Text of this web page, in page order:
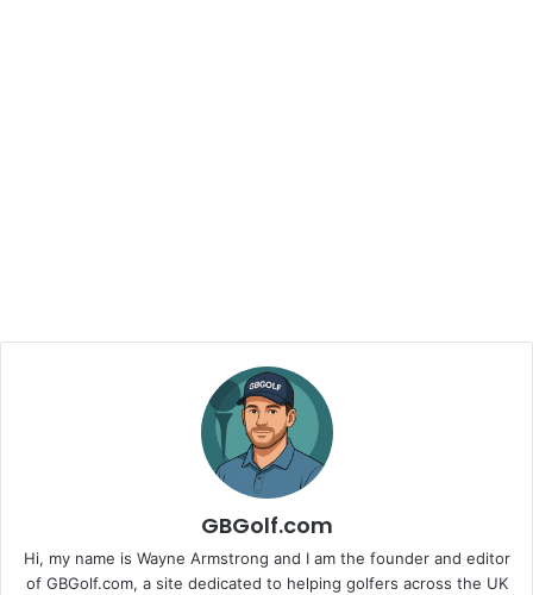
GBGolf.com
Hi, my name is Wayne Armstrong and I am the founder and editor
of GBGolf.com, a site dedicated to helping golfers across the UK